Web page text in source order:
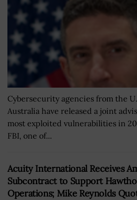
Cybersecurity agencies from the
Australia have released a joint
most exploited vulnerabilities in
FBI, one of...
Acuity International Receives
Subcontract to Support
Operations; Mike Reynolds